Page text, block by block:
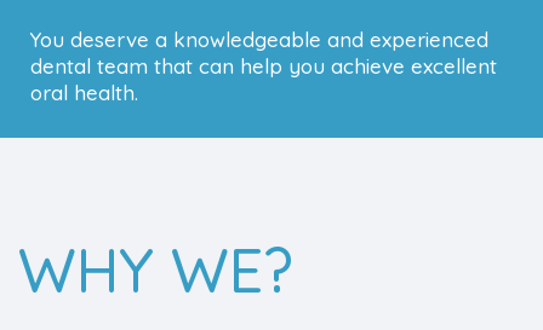
You deserve a knowledgeable and experienced
dental team that can help you achieve excellent
oral health.
WHY WE?